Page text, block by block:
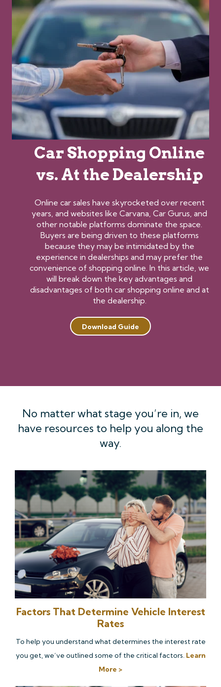
Car Shopping Online
vs. At the Dealership
Online car sales have skyrocketed over recent
years, and websites like Carvana, Car Gurus, and
other notable platforms dominate the space.
Buyers are being driven to these platforms
because they may be intimidated by the
experience in dealerships and may prefer the
convenience of shopping online. In this article, we
will break down the key advantages and
disadvantages of both car shopping online and at
the dealership.
Download Guide
No matter what stage you’re in, we
have resources to help you along the
way.
Factors That Determine Vehicle Interest
Rates
To help you understand what determines the interest rate
you get, we’ve outlined some of the critical factors. Learn
More >